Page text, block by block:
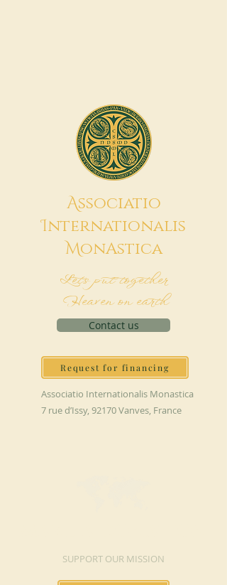
Associatio
Internationalis
MonAstica
Let's put together
Heaven on earth
Contact us
Request for financing
Associatio Internationalis Monastica
7 rue d’Issy, 92170 Vanves, France
SUPPORT OUR MISSION